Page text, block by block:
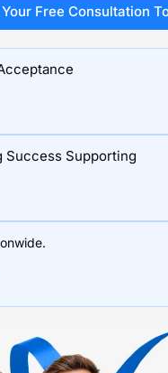
Free Consultation
Success Supporting